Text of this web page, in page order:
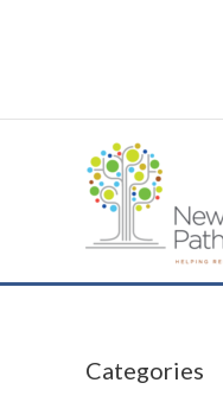
Categories